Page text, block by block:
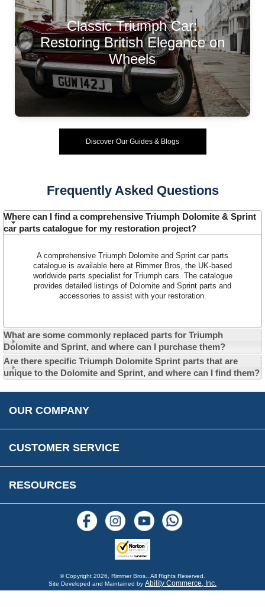
Classic Triumph Car:
Restoring British Elegance on
Wheels
Discover Our Guides & Blogs
Frequently Asked Questions
Where can I find a comprehensive Triumph Dolomite & Sprint
car parts catalogue for my restoration project?
A comprehensive Triumph Dolomite and Sprint car parts
catalogue is available here at Rimmer Bros, the UK-based
worldwide parts specialist for Triumph cars. The catalogue
provides detailed listings of Dolomite and Sprint parts and
accessories to assist with your restoration.
What are some commonly replaced parts for Triumph
Dolomite and Sprint, and where can I purchase them?
Are there specific Triumph Dolomite Sprint parts that are
unique to the Dolomite and Sprint, and where can I find them?
OUR COMPANY
About Us
Our 43 Year Story
Car Show & Events
Car Club Visits
Cookie Consent
Privacy Policy
Newsletter Maintenance
Accessibility
Reviews
CUSTOMER SERVICE
Contact Us
Track Your Order
Customer Login/Account
Quotations & Backorders
How We Ship Your Order
EU All Inclusive Service
USA All Inclusive Shipping
Prices, VAT, Tax & Payment
Terms & Conditions
RESOURCES
Catalogue Request
Trade Program & Portal
Multi Language Technical Dictionaries
Parts Information
Blogs
© Copyright 2026, Rimmer Bros., All Rights Reserved.
Site Developed and Maintained by Ability Commerce, Inc.